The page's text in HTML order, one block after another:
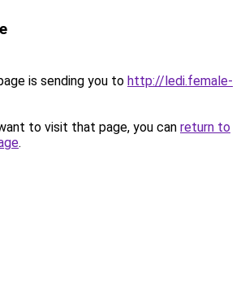
is sending you to http://ledi.female-
to visit that page, you can return to
.